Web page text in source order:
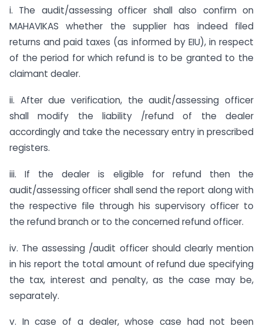
i. The audit/assessing officer shall also confirm on
MAHAVIKAS whether the supplier has indeed filed
returns and paid taxes (as informed by EIU), in respect
of the period for which refund is to be granted to the
claimant dealer.
ii. After due verification, the audit/assessing officer
shall modify the liability /refund of the dealer
accordingly and take the necessary entry in prescribed
registers.
iii. If the dealer is eligible for refund then the
audit/assessing officer shall send the report along with
the respective file through his supervisory officer to
the refund branch or to the concerned refund officer.
iv. The assessing /audit officer should clearly mention
in his report the total amount of refund due specifying
the tax, interest and penalty, as the case may be,
separately.
v. In case of a dealer, whose case had not been